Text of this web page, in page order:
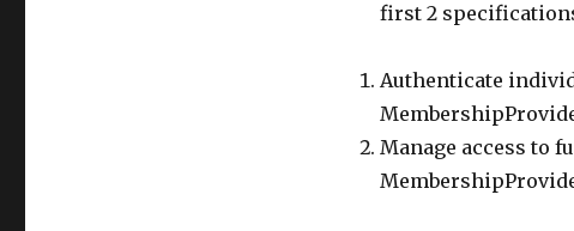
first 2
Authenticate
Manage access to